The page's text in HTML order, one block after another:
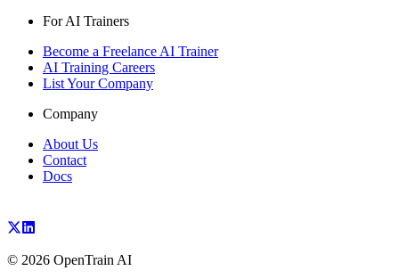
For AI Trainers
Become a Freelance AI Trainer
AI Training Careers
List Your Company
Company
About Us
Contact
Docs
© 2026 OpenTrain AI